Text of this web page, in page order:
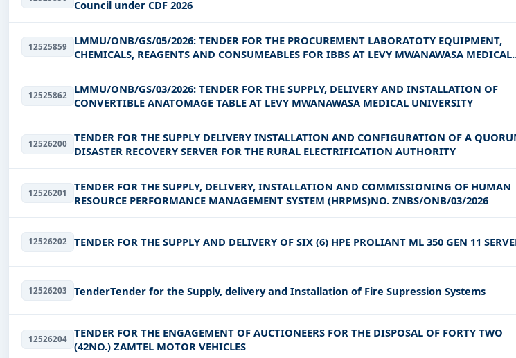
With a simplefree live demo, gain access to tender details, bidding documents, authority contacts,
Council under CDF 2026
12525859
LMMU/ONB/GS/05/2026: TENDER FOR THE PROCUREMENT LABORATOTY EQUIPMENT,
CHEMICALS, REAGENTS AND CONSUMEABLES FOR IBBS AT LEVY MWANAWASA MEDICAL
UNIVERSITY
12525862
LMMU/ONB/GS/03/2026: TENDER FOR THE SUPPLY, DELIVERY AND INSTALLATION OF
CONVERTIBLE ANATOMAGE TABLE AT LEVY MWANAWASA MEDICAL UNIVERSITY
12526200
TENDER FOR THE SUPPLY DELIVERY INSTALLATION AND CONFIGURATION OF A
DISASTER RECOVERY SERVER FOR THE RURAL ELECTRIFICATION AUTHORITY
12526201
TENDER FOR THE SUPPLY, DELIVERY, INSTALLATION AND COMMISSIONING OF HUMAN
RESOURCE PERFORMANCE MANAGEMENT SYSTEM (HRPMS)NO. ZNBS/ONB/03/2026
12526202 TENDER FOR THE SUPPLY AND DELIVERY OF SIX (6) HPE PROLIANT ML 350 GEN 11
12526203 TenderTender for the Supply, delivery and Installation of Fire Supression Systems
12526204
TENDER FOR THE ENGAGEMENT OF AUCTIONEERS FOR THE DISPOSAL OF FORTY TWO
(42NO.) ZAMTEL MOTOR VEHICLES